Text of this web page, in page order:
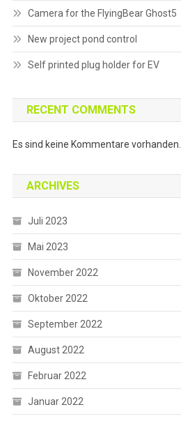
Camera for the FlyingBear Ghost5
New project pond control
Self printed plug holder for EV
RECENT COMMENTS
Es sind keine Kommentare vorhanden.
ARCHIVES
Juli 2023
Mai 2023
November 2022
Oktober 2022
September 2022
August 2022
Februar 2022
Januar 2022